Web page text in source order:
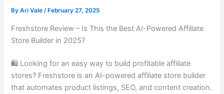
ByAri Vale/ February 27, 2025
Freshstore Review – Is This the Best AI-Powered Affiliate
Store Builder in 2025?
🛍 Looking for an easy way to build profitable affiliate
stores? Freshstore is an AI-powered affiliate store builder
that automates product listings, SEO, and content creation.